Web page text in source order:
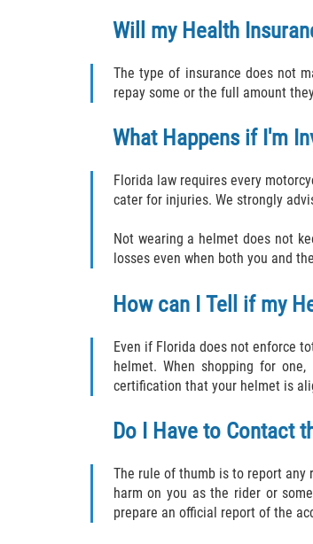
Will my Health
The type of insurance does not
repay some or the full amount
What Happens if I'm
Florida law requires every
cater for injuries. We strongly
Not wearing a helmet does not
losses even when both you and
How can I Tell if my
Even if Florida does not enforce
helmet. When shopping for
certification that your helmet is
Do I Have to Contact
The rule of thumb is to report
harm on you as the rider or
prepare an official report of the